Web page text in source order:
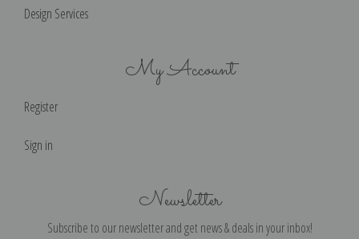
Design Services
My Account
Register
Sign in
Newsletter
Subscribe to our newsletter and get news & deals in your inbox!